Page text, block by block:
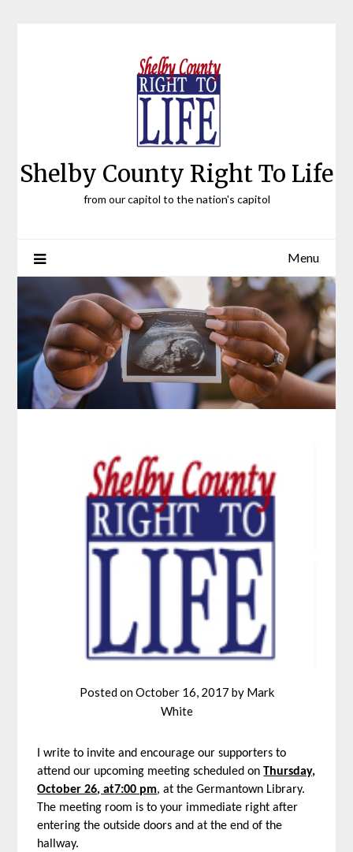
Shelby County Right To Life
from our capitol to the nation's capitol
Menu
Posted onOctober 16, 2017 by Mark
White
I write to invite and encourage our supporters to
attend our upcoming meeting scheduled onThursday,
October 26, at7:00 pm, at the Germantown Library.
The meeting room is to your immediate right after
entering the outside doors and at the end of the
hallway.